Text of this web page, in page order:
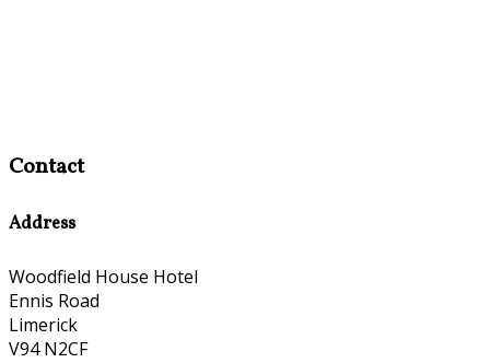
Contact
Address
Woodfield House Hotel
Ennis Road
Limerick
V94 N2CF